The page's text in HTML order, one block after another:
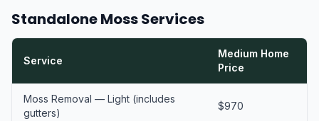
Standalone Moss Services
Service
Medium Home
Price
Moss Removal — Light (includes
gutters)
$970